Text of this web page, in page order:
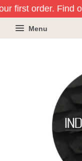
first order. Find
Menu